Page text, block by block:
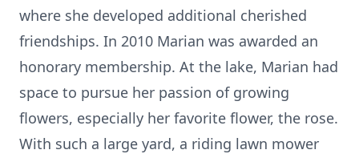
where she developed additional cherished
friendships. In 2010 Marian was awarded an
honorary membership. At the lake, Marian had
space to pursue her passion of growing
flowers, especially her favorite flower, the rose.
With such a large yard, a riding lawn mower